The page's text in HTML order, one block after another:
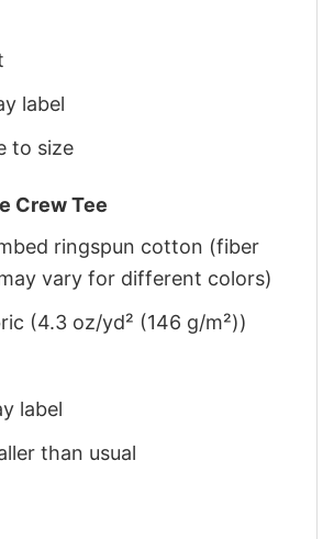
label
to size
Crew Tee
ringspun cotton (fiber
vary for different colors)
(4.3 oz/yd² (146 g/m²))
label
than usual